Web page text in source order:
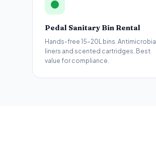
Pedal Sanitary Bin Rental
Hands-free 15–20L bins. Antimicrobial
liners and scented cartridges. Best
value for compliance.